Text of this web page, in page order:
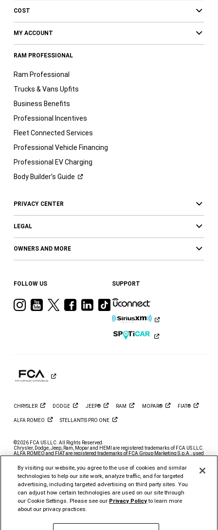
COST
MY ACCOUNT
RAM PROFESSIONAL
Ram Professional
Trucks & Vans Upfits
Business Benefits
Professional Incentives
Fleet Connected Services
Professional Vehicle Financing
Professional EV Charging
Body Builder’s Guide
PRIVACY CENTER
LEGAL
OWNERS AND MORE
FOLLOW US
VisitVisitVisitVisit
Facebook
Visit
Ram
LinkedIn
Visit
Ram
on
Tiktok
SUPPORT
CHRYSLER DODGE JEEP® RAM MOPAR® FIAT®
ALFA ROMEO STELLANTIS PRO ONE
©2026 FCA US LLC. All Rights Reserved.
Chrysler, Dodge, Jeep, Ram, Mopar and HEMI are registered trademarks of FCA US LLC.
ALFA ROMEO and FIAT are registered trademarks of FCA Group Marketing S.p.A., used
*MSRP excludes destination, taxes, title and registration fees. Starting at price refers to
the base model, optional exterior colors and equipment not included. A more expensive
model may be shown. Pricing and offers may change at any time without notification. To
get full pricing details, contact your dealer.
FCA US LLC strives to ensure that its website is accessible to individuals with
disabilities. Should you encounter an issue accessing any content on
www.ramtrucks.com, please
further assistance or to report a problem. Access to
By visiting our website, you agree to the use of cookies and similar
technologies to help our site work, analyze traffic, and for targeted
advertising, including targeted advertising on third party sites. You
can adjust how certain technologies are used on our site through
our Cookie Settings. Please see our Privacy Policyto learn more
about our privacy practices.